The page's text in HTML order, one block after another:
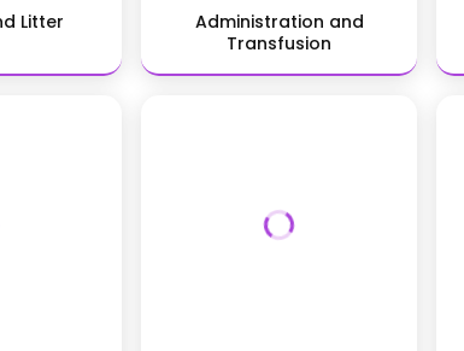
Litter
Administration and
Transfusion